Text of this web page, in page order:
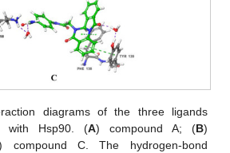
diagrams of the three ligands
with Hsp90. (A) compound A; (B)
compound C. The hydrogen-bond